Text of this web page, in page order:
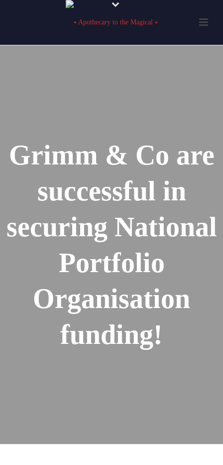
Grimm & Co are
successful in
securing National
Portfolio
Organisation
funding!